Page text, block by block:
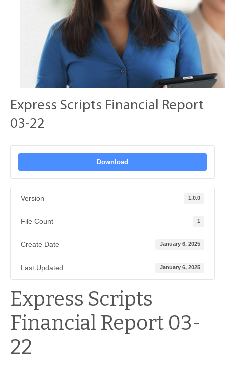
Express Scripts Financial Report
03-22
Download
Version 1.0.0
File Count 1
Create Date January 6, 2025
Last Updated January 6, 2025
Express Scripts
Financial Report 03-
22